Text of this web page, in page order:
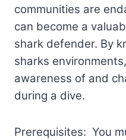
communities are
can become a
shark defender. By
sharks
awareness of and
during a dive.
Prerequisites: You